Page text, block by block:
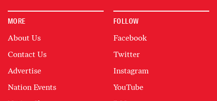
MORE
About Us
Contact Us
Advertise
Nation Events
FOLLOW
Facebook
Twitter
Instagram
YouTube